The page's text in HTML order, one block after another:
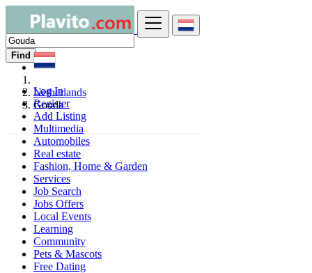
Log In
Register
Add Listing
Find
Netherlands
Gouda
Multimedia
Automobiles
Real estate
Fashion, Home & Garden
Services
Job Search
Jobs Offers
Local Events
Learning
Community
Pets & Mascots
Free Dating